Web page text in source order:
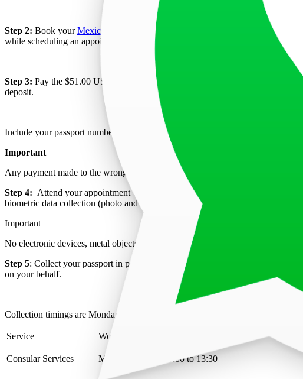
Step 2: Book yourMexico Visa appointment
for a business visa through Citas
while scheduling an appointment through the CITAS system, it indicates that no
Step 3: Pay the $51.00 USD visa application fee, equivalent to INR at the
deposit.
Include your passport number as a reference and present the payment receipt
Important
Any payment made to the wrong bank cannot be refunded and must be
Step 4: Attend your appointment with all required documents and the
biometric data collection (photo and fingerprints). Payment is nonrefundable,
Important
No electronic devices, metal objects, or briefcases are allowed in the Consular
Step 5: Collect your passport in person within 2 working days if your
on your behalf.
Collection timings are Monday to Friday from 15:00 to 15:30.
Service Working hours
Consular Services Monday to Friday 9:00 to 13:30